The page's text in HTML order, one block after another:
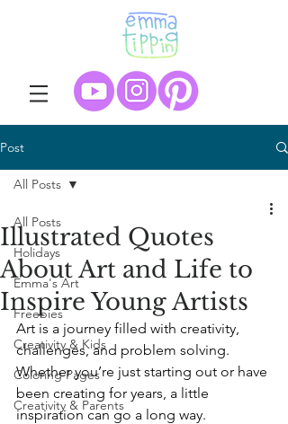
Post
All Posts
Holidays
Emma's Art
Freebies
Creativity & Kids
Coloring Pages
Creativity & Parents
All Posts
Illustrated Quotes
About Art and Life to
Inspire Young Artists
Art is a journey filled with creativity,
challenges, and problem solving.
Whether you’re just starting out or have
been creating for years, a little
inspiration can go a long way.